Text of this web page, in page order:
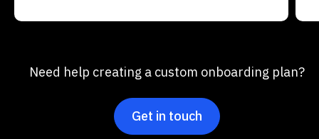
Need help creating a custom onboarding plan?
Get in touch